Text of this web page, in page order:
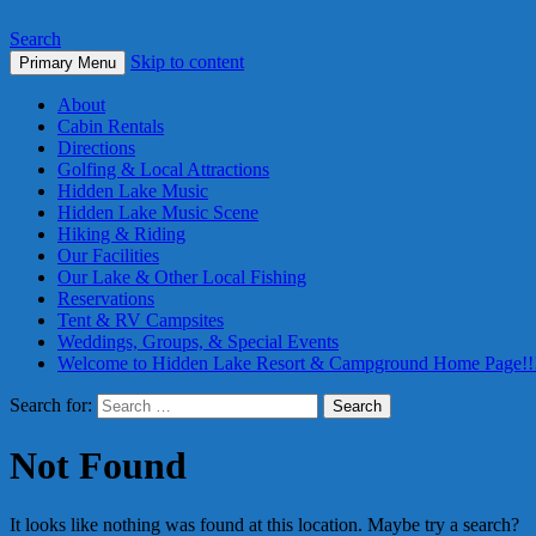
Search
Primary Menu Skip to content
About
Cabin Rentals
Directions
Golfing & Local Attractions
Hidden Lake Music
Hidden Lake Music Scene
Hiking & Riding
Our Facilities
Our Lake & Other Local Fishing
Reservations
Tent & RV Campsites
Weddings, Groups, & Special Events
Welcome to Hidden Lake Resort & Campground Home
Search for:
Not Found
It looks like nothing was found at this location. Maybe try a search?